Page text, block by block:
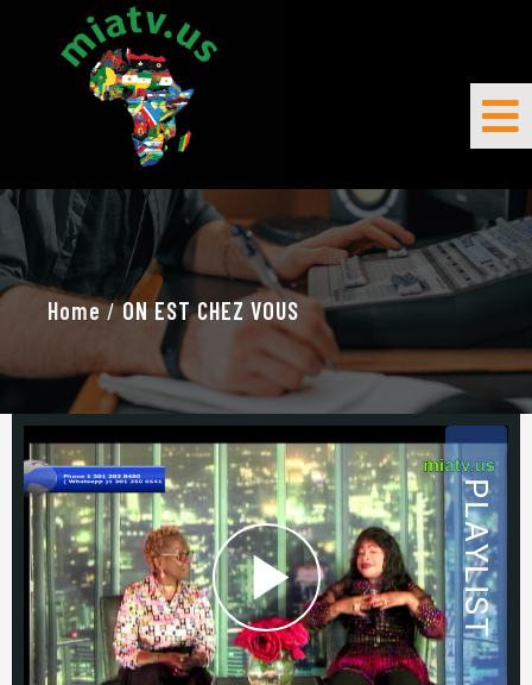
Home/ON EST CHEZ VOUS